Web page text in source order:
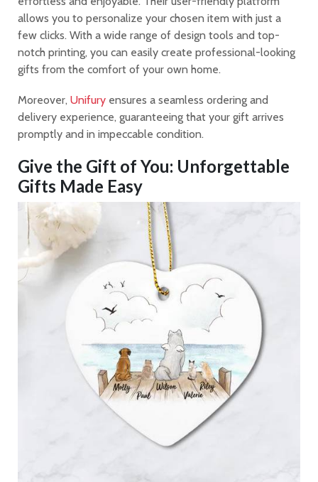
allows you to personalize your chosen item with just a
few clicks. With a wide range of design tools and top-
notch printing, you can easily create professional-looking
gifts from the comfort of your own home.
Moreover, Unifury ensures a seamless ordering and
delivery experience, guaranteeing that your gift arrives
promptly and in impeccable condition.
Give the Gift of You: Unforgettable
Gifts Made Easy